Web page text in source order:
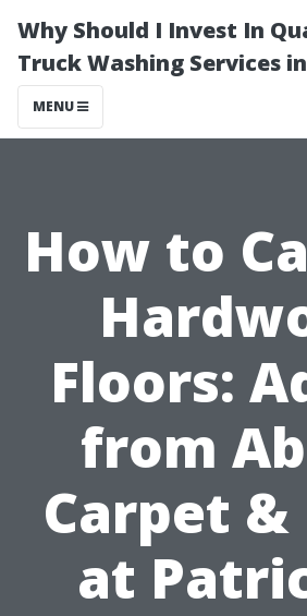
Why Should I Invest In
Truck Washing Services
MENU
How to
Floors:
from
Carpet &
at